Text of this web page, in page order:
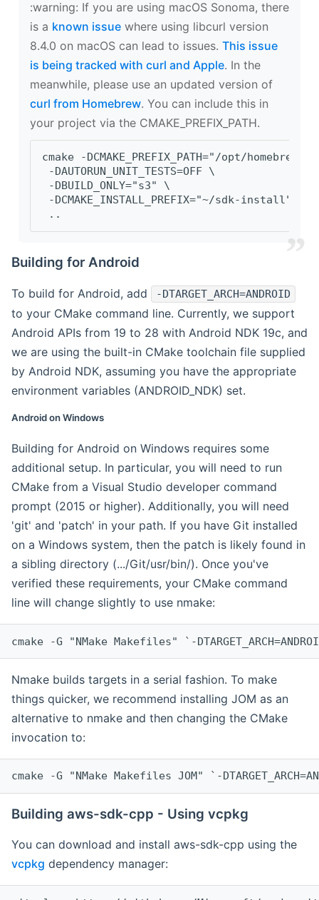
‍:warning: If you are using macOS Sonoma, there
is a known issue where using libcurl version
8.4.0 on macOS can lead to issues. This issue
is being tracked with curl and Apple. In the
meanwhile, please use an updated version of
curl from Homebrew. You can include this in
your project via the CMAKE_PREFIX_PATH.
cmake -DCMAKE_PREFIX_PATH="/opt/
-DAUTORUN_UNIT_TESTS=OFF \
-DBUILD_ONLY="s3" \
-DCMAKE_INSTALL_PREFIX="~/sdk-install" \
..
Building for Android
To build for Android, add -DTARGET_ARCH=ANDROID
to your CMake command line. Currently, we support
Android APIs from 19 to 28 with Android NDK 19c, and
we are using the built-in CMake toolchain file supplied
by Android NDK, assuming you have the appropriate
environment variables (ANDROID_NDK) set.
Android on Windows
Building for Android on Windows requires some
additional setup. In particular, you will need to run
CMake from a Visual Studio developer command
prompt (2015 or higher). Additionally, you will need
'git' and 'patch' in your path. If you have Git installed
on a Windows system, then the patch is likely found in
a sibling directory (.../Git/usr/bin/). Once you've
verified these requirements, your CMake command
line will change slightly to use nmake:
cmake -G "NMake Makefiles" `-
Nmake builds targets in a serial fashion. To make
things quicker, we recommend installing JOM as an
alternative to nmake and then changing the CMake
invocation to:
cmake -G "NMake Makefiles JOM" `-
Building aws-sdk-cpp - Using vcpkg
You can download and install aws-sdk-cpp using the
vcpkg dependency manager: